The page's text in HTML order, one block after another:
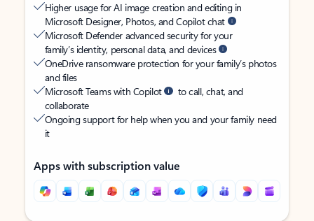
Higher usage for AI image creation and editing in
Microsoft Designer, Photos, and Copilot chat
Microsoft Defender advanced security for your
family’s identity, personal data, and devices
OneDrive ransomware protection for your family’s photos
and files
Microsoft Teams with Copilot
to call, chat, and
collaborate
Ongoing support for help when you and your family need
it
Apps with subscription value